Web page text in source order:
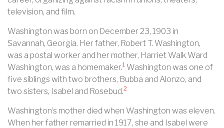
television, and film.
Washington was born on December 23, 1903 in
Savannah, Georgia. Her father, Robert T. Washington,
was a postal worker and her mother, Harriet Walk Ward
Washington, was a homemaker.1 Washington was one of
five siblings with two brothers, Bubba and Alonzo, and
two sisters, Isabel and Rosebud.2
Washington’s mother died when Washington was eleven.
When her father remarried in 1917, she and Isabel were